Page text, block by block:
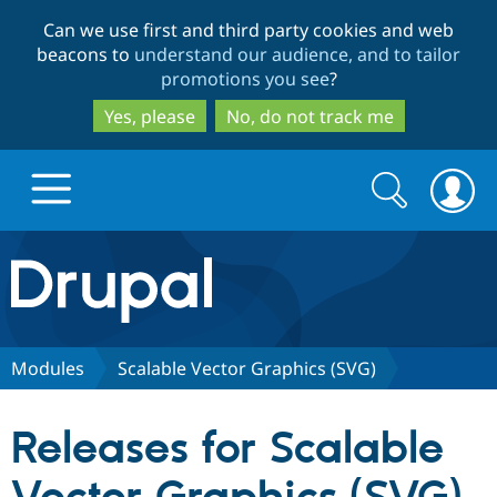
to
main
content
to
search
Can we use first and third party cookies and web
beacons to understand our audience, and to tailor
promotions you see?
Yes, please
No, do not track me
Drupal.org home
Discover Drupal
Drupal CMS
Download
Partners & Services
Search
form
Search
Modules Scalable Vector Graphics (SVG)
Releases for Scalable